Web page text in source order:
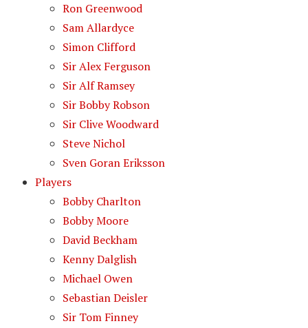
Ron Greenwood
Sam Allardyce
Simon Clifford
Sir Alex Ferguson
Sir Alf Ramsey
Sir Bobby Robson
Sir Clive Woodward
Steve Nichol
Sven Goran Eriksson
Players
Bobby Charlton
Bobby Moore
David Beckham
Kenny Dalglish
Michael Owen
Sebastian Deisler
Sir Tom Finney